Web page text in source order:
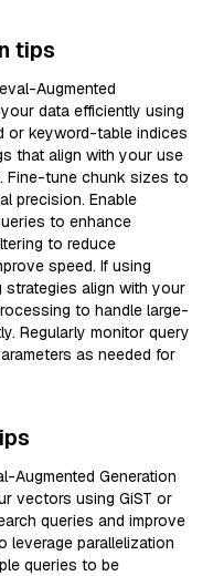
tips
Augmented
data efficiently using
or keyword-table indices
that align with your use
Fine-tune chunk sizes to
precision. Enable
to enhance
to reduce
speed. If using
strategies align with your
to handle large-
Regularly monitor query
as needed for
Augmented Generation
vectors using GiST or
queries and improve
leverage parallelization
queries to be